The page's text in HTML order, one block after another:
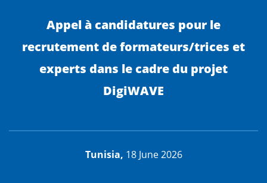
Appel à candidatures pour le
recrutement de formateurs/trices et
experts dans le cadre du projet
DigiWAVE
Tunisia, 18 June 2026